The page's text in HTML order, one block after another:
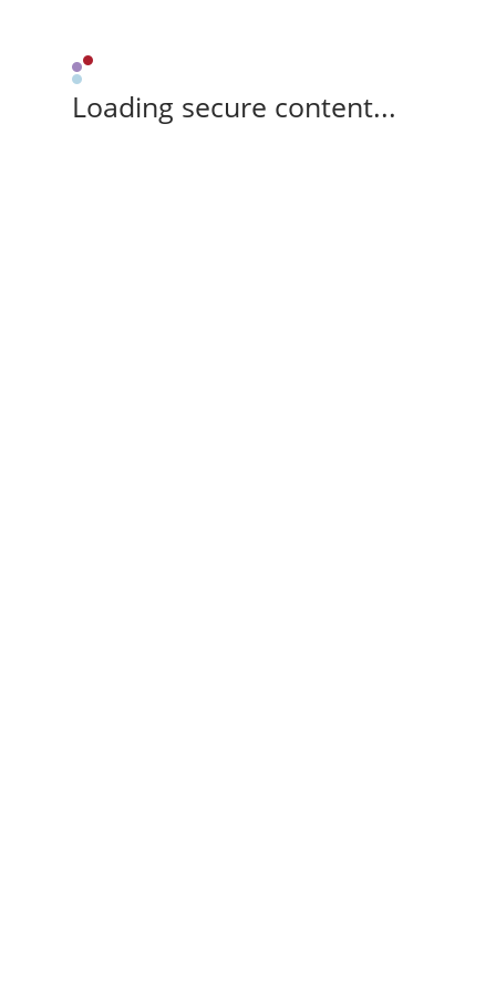
Loading secure content...